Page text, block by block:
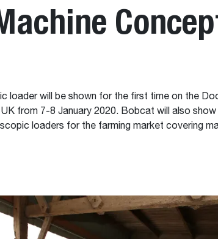
loader will be shown for the first time on the
from 7-8 January 2020. Bobcat will also
loaders for the farming market covering